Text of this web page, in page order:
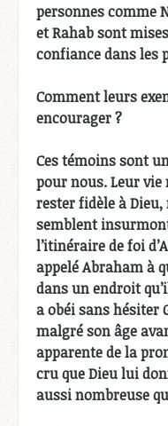
personnes comme
et Rahab sont
confiance dans les
Comment leurs
encourager ?
Ces témoins sont
pour nous. Leur vie
rester fidèle à
semblent
l’itinéraire de foi
appelé Abraham à
dans un endroit
a obéi sans hésiter
malgré son âge
apparente de la
cru que Dieu lui
aussi nombreuse